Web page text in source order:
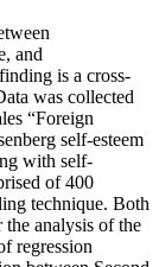
and
is a cross-
was collected
“Foreign
self-esteem
with self-
of 400
technique. Both
the analysis of the
regression